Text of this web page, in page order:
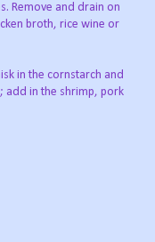
Remove and drain on
broth, rice wine or
in the cornstarch and
add in the shrimp, pork